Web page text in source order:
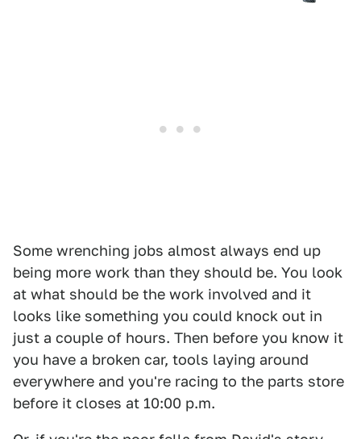
Some wrenching jobs almost always end up
being more work than they should be. You look
at what should be the work involved and it
looks like something you could knock out in
just a couple of hours. Then before you know it
you have a broken car, tools laying around
everywhere and you're racing to the parts store
before it closes at 10:00 p.m.